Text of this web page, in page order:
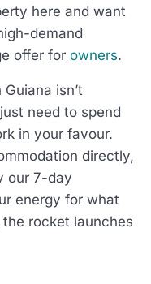
here and want
demand
offer for owners.
isn’t
need to spend
in your favour.
directly,
our 7-day
energy for what
rocket launches